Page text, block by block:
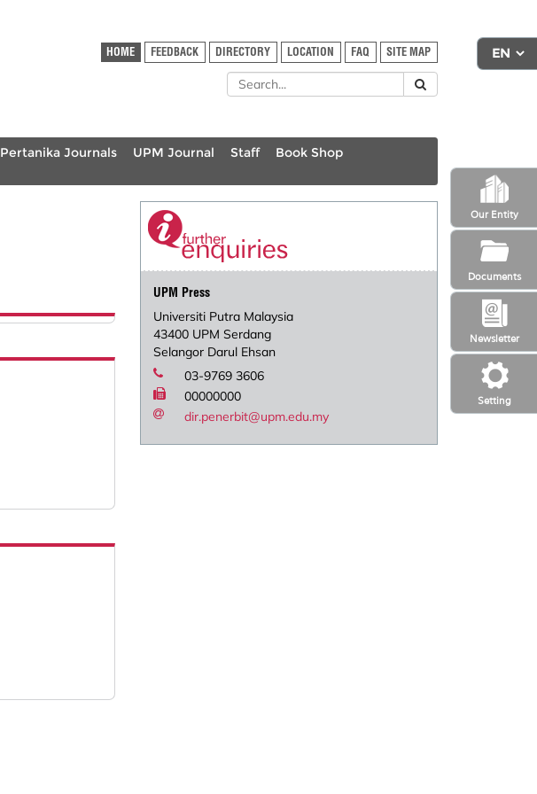
Setting
Newsletter
Our Entity
Documents
HOME FEEDBACK DIRECTORY LOCATION FAQ SITE MAP
Pertanika Journals UPM Journal Staff
Book Shop
UPM Press
Universiti Putra Malaysia
43400 UPM Serdang
Selangor Darul Ehsan
03-9769 3606
00000000
dir.penerbit@upm.edu.my